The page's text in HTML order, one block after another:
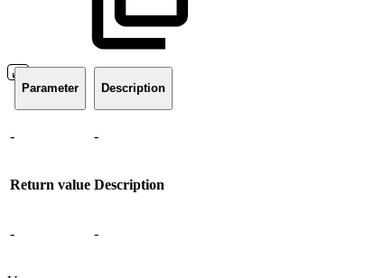
Parameter Description
- -
Return value Description
- -